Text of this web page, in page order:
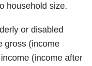
household size.
or disabled
gross (income
(income after